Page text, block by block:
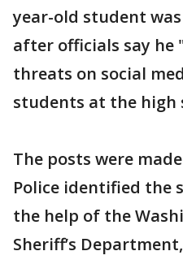
year-old student
after officials say he
threats on social
students at the high
The posts were
Police identified the
the help of the
Sheriff’s